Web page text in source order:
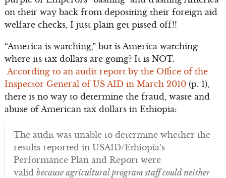
on their way back from depositing their foreign aid
welfare checks, I just plain get pissed off!!
“America is watching,” but is America watching
where its tax dollars are going? It is NOT.
According to an audit report by the Office of the
Inspector General of US AID in March 2010(p. 1),
there is no way to determine the fraud, waste and
abuse of American tax dollars in Ethiopia:
The audit was unable to determine whether the
results reported in USAID/Ethiopia’s
Performance Plan and Report were
valid because agricultural program staff could neither